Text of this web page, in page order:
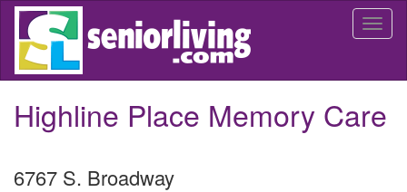
Skip
main
Highline Place Memory Care
6767 S. Broadway